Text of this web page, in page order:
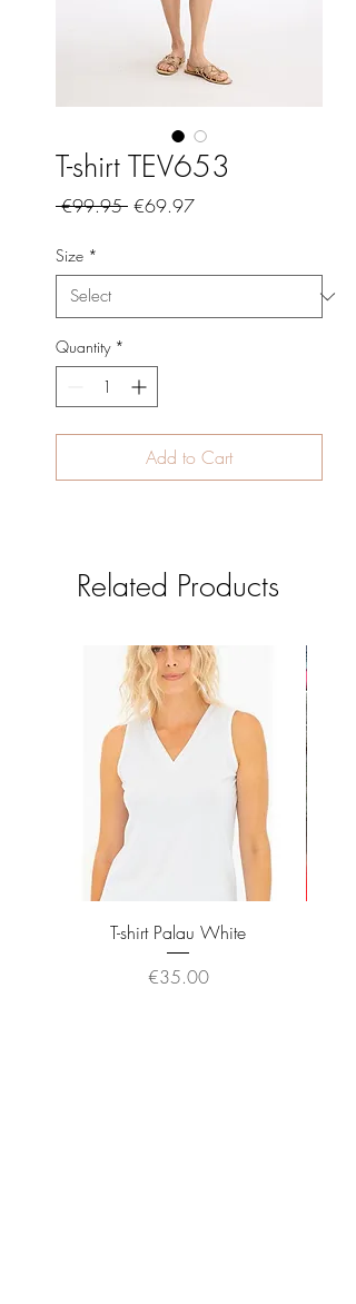
T-shirt TEV653
€99.95 Regular
€69.97Sale
Size *
Quantity *
Add to Cart
Related Products
T-shirt Palau White
Price
€35.00